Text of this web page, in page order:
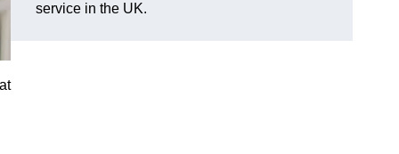
service in the UK.